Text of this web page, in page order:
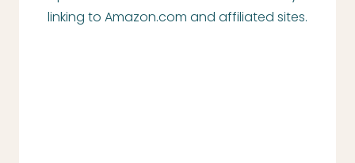
linking to Amazon.com and affiliated sites.